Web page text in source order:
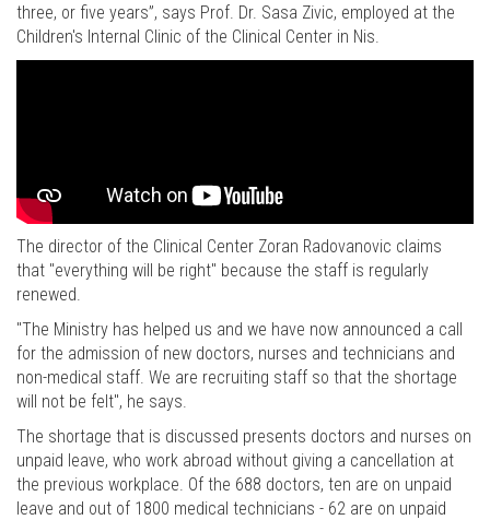
three, or five years”, says Prof. Dr. Sasa Zivic, employed at the
Children's Internal Clinic of the Clinical Center in Nis.
The director of the Clinical Center Zoran Radovanovic claims
that "everything will be right" because the staff is regularly
renewed.
"The Ministry has helped us and we have now announced a call
for the admission of new doctors, nurses and technicians and
non-medical staff. We are recruiting staff so that the shortage
will not be felt", he says.
The shortage that is discussed presents doctors and nurses on
unpaid leave, who work abroad without giving a cancellation at
the previous workplace. Of the 688 doctors, ten are on unpaid
leave and out of 1800 medical technicians - 62 are on unpaid